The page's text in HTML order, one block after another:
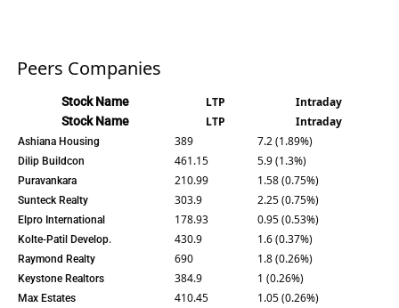
Peers Companies
Stock Name LTP Intraday
Stock Name LTP Intraday
Ashiana Housing 389 7.2 (1.89%)
Dilip Buildcon 461.15 5.9 (1.3%)
Puravankara 210.99 1.58 (0.75%)
Sunteck Realty 303.9 2.25 (0.75%)
Elpro International 178.93 0.95 (0.53%)
Kolte-Patil Develop. 430.9 1.6 (0.37%)
Raymond Realty 690 1.8 (0.26%)
Keystone Realtors 384.9 1 (0.26%)
Max Estates 410.45 1.05 (0.26%)